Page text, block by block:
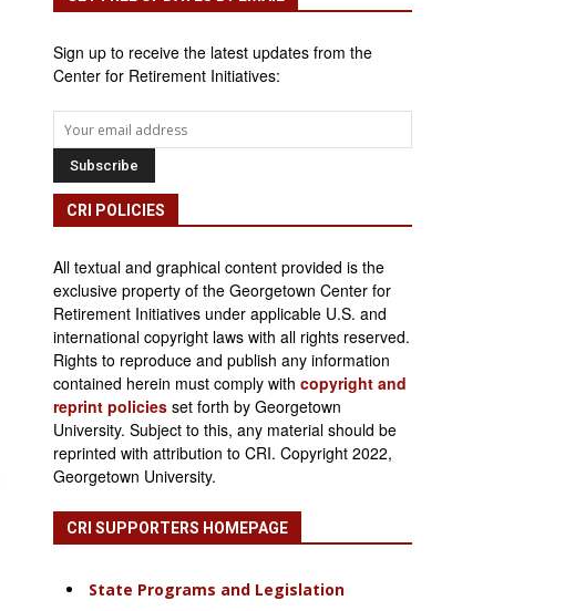
Sign up to receive the latest updates from the
Center for Retirement Initiatives:
CRI POLICIES
All textual and graphical content provided is the
exclusive property of the Georgetown Center for
Retirement Initiatives under applicable U.S. and
international copyright laws with all rights reserved.
Rights to reproduce and publish any information
contained herein must comply with copyright and
reprint policies set forth by Georgetown
University. Subject to this, any material should be
reprinted with attribution to CRI. Copyright 2022,
Georgetown University.
CRI SUPPORTERS HOMEPAGE
State Programs and Legislation